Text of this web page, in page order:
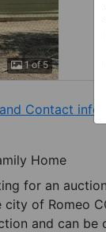
1 of 5
Contact info
Home
for an
city of Romeo
and can